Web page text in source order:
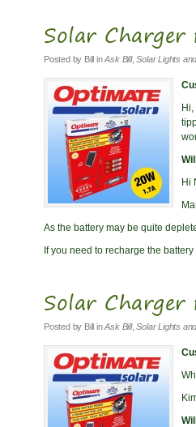
Solar
Posted by Bill inAsk Bill,Solar Lights
Hi
As the battery may be quite
If you need to recharge the
Solar
Posted by Bill inAsk Bill,Solar Lights